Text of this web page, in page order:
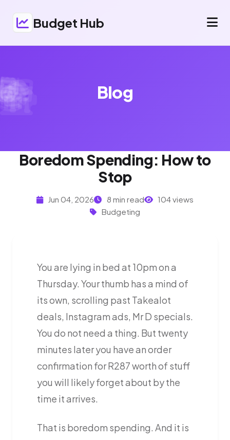
Budget Hub
Blog
Boredom Spending: How to
Stop
Jun 04, 2026 8 min read
104 views
Budgeting
You are lying in bed at 10pm on a
Thursday. Your thumb has a mind of
its own, scrolling past Takealot
deals, Instagram ads, Mr D specials.
You do not need a thing. But twenty
minutes later you have an order
confirmation for R287 worth of stuff
you will likely forget about by the
time it arrives.
That is boredom spending. And it is